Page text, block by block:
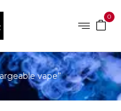
0
vape”